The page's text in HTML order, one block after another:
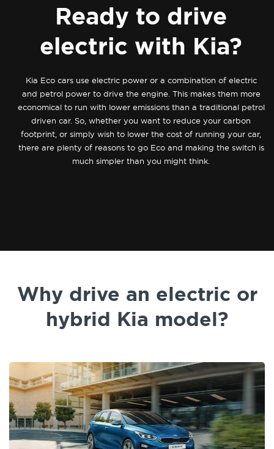
Ready to drive
electric with Kia?
Kia Eco cars use electric power or a combination of electric
and petrol power to drive the engine. This makes them more
economical to run with lower emissions than a traditional petrol
driven car. So, whether you want to reduce your carbon
footprint, or simply wish to lower the cost of running your car,
there are plenty of reasons to go Eco and making the switch is
much simpler than you might think.
Why drive an electric or
hybrid Kia model?